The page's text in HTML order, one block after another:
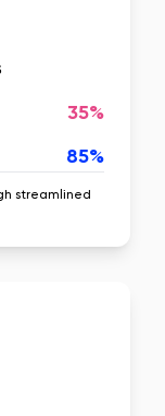
35%
85%
streamlined